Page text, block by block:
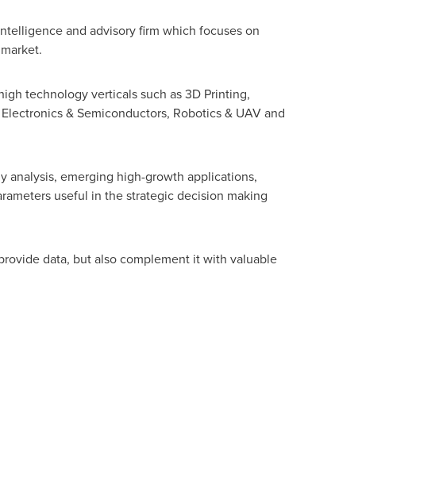
and advisory firm which focuses on
technology verticals such as 3D Printing,
& Semiconductors, Robotics & UAV and
emerging high-growth applications,
useful in the strategic decision making
data, but also complement it with valuable